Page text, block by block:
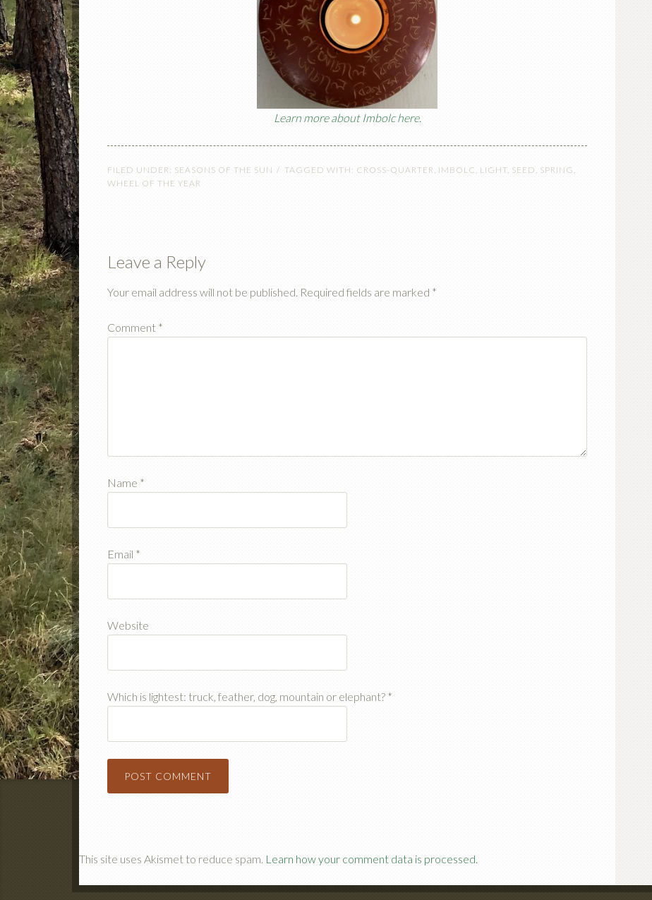
Learn more about Imbolc here.
FILED UNDER: SEASONS OF THE SUN TAGGED WITH: CROSS-QUARTER, IMBOLC , LIGHT, SEED , SPRING,
WHEEL OF THE YEAR
Leave a Reply
Your email address will not be published. Required fields are marked *
Comment *
Name *
Email *
Website
Which is lightest: truck, feather, dog, mountain or elephant? *
This site uses Akismet to reduce spam. Learn how your comment data is processed.